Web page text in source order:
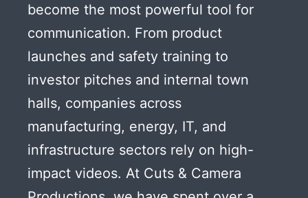
become the most powerful tool for
communication. From product
launches and safety training to
investor pitches and internal town
halls, companies across
manufacturing, energy, IT, and
infrastructure sectors rely on high-
impact videos. At Cuts & Camera